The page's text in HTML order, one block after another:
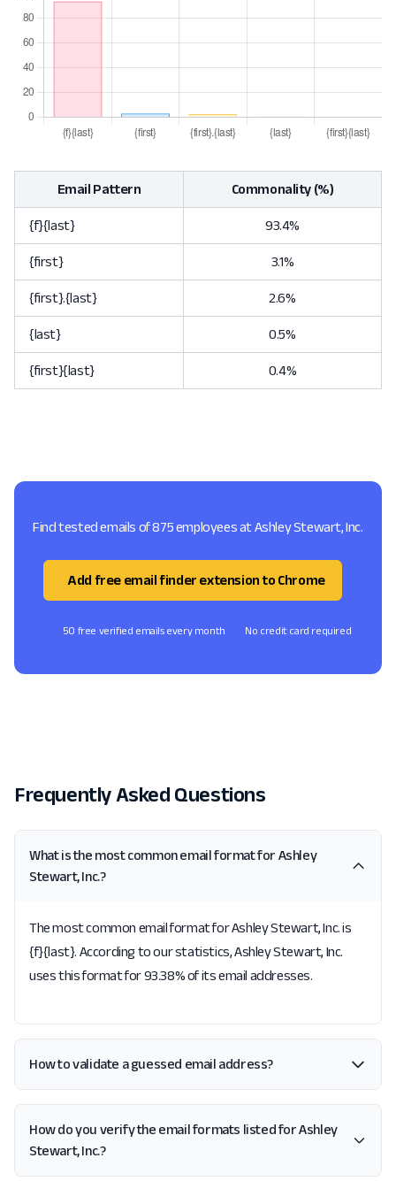
Email Pattern Commonality (%)
{f}{last} 93.4%
{first} 3.1%
{first}.{last} 2.6%
{last} 0.5%
{first}{last} 0.4%
Find tested emails of 875 employees at Ashley Stewart, Inc.
Add free email finder extension to Chrome
50 free verified emails every month No credit card required
Frequently Asked Questions
What is the most common email format for Ashley
Stewart, Inc.?
The most common email format for Ashley Stewart, Inc. is
{f}{last}. According to our statistics, Ashley Stewart, Inc.
uses this format for 93.38% of its email addresses.
How to validate a guessed email address?
How do you verify the email formats listed for Ashley
Stewart, Inc.?